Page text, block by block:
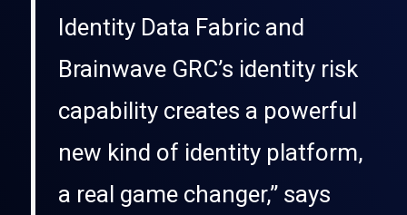
Identity Data Fabric and
Brainwave GRC’s identity risk
capability creates a powerful
new kind of identity platform,
a real game changer,” says